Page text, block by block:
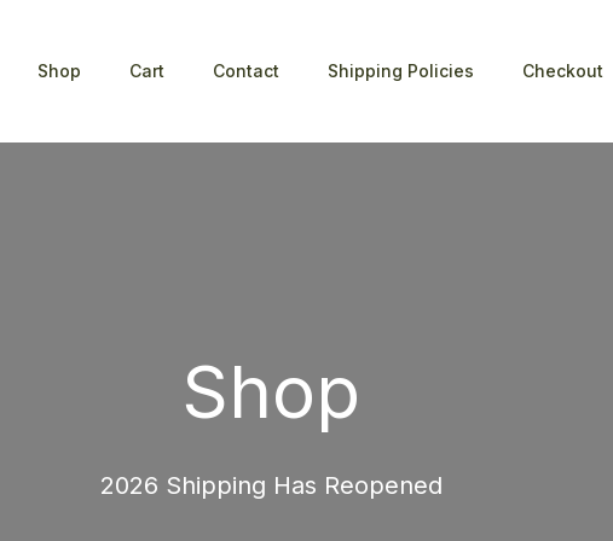
Shop Cart Contact Shipping Policies Checkout
Shop
2026 Shipping Has Reopened